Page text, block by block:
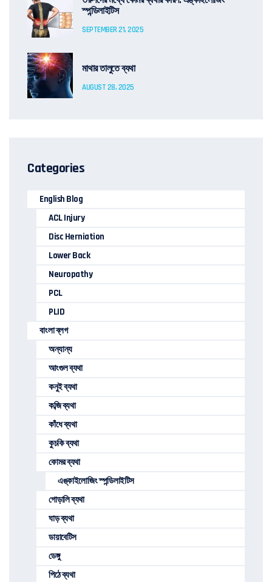
স্পন্ডিলাইটিস
SEPTEMBER 21, 2025
মাথার তালুতে ব্যথা
AUGUST 28, 2025
Categories
English Blog
ACL Injury
Disc Herniation
Lower Back
Neuropathy
PCL
PLID
বাংলা ব্লগ
অন্যান্য
আংগুল ব্যথা
কনুই ব্যথা
কব্জি ব্যথা
কাঁধে ব্যথা
কুচকি ব্যথা
কোমর ব্যথা
এঙ্কাইলোজিং স্পন্ডিলাইটিস
গোড়ালি ব্যথা
ঘাড় ব্যথা
ডায়াবেটিস
ডেঙ্গু
পিঠে ব্যথা